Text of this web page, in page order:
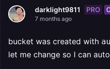
darklight9811 PRO
7 months ago
bucket was created with
let me change so I can